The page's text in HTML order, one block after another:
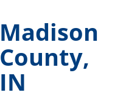
Madison
County,
IN